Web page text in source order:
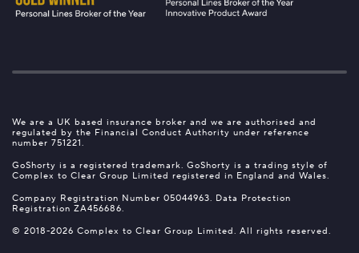
We are a UK based insurance broker and we are authorised and
regulated by the Financial Conduct Authority under reference
number 751221.
GoShorty is a registered trademark. GoShorty is a trading style of
Complex to Clear Group Limited registered in England and Wales.
Company Registration Number 05044963. Data Protection
Registration ZA456686.
© 2018-2026 Complex to Clear Group Limited. All rights reserved.